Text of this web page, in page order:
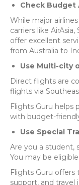
Check Budget
While major
carriers like
offer excellent
from Australia to
Use Multi-city
Direct flights are
flights via
Flights Guru helps
with budget-
Use Special
Are you a student,
You may be
Flights Guru
support, and travel